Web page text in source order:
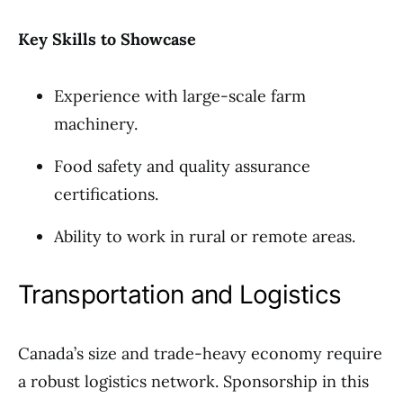
Key Skills to Showcase
Experience with large-scale farm
machinery.
Food safety and quality assurance
certifications.
Ability to work in rural or remote areas.
Transportation and Logistics
Canada’s size and trade-heavy economy require
a robust logistics network. Sponsorship in this